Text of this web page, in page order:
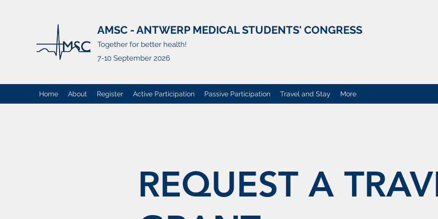
AMSC - ANTWERP MEDICAL STUDENTS' CONGRESS
Together for better health!
7-10 September 2026
Home About Register Active Participation Passive Participation Travel and Stay More
REQUEST A